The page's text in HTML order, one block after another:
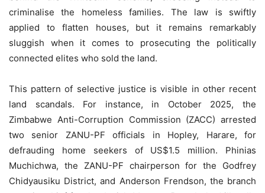
criminalise the homeless families. The law is swiftly
applied to flatten houses, but it remains remarkably
sluggish when it comes to prosecuting the politically
connected elites who sold the land.
This pattern of selective justice is visible in other recent
land scandals. For instance, in October 2025, the
Zimbabwe Anti-Corruption Commission (ZACC) arrested
two senior ZANU-PF officials in Hopley, Harare, for
defrauding home seekers of US$1.5 million. Phinias
Muchichwa, the ZANU-PF chairperson for the Godfrey
Chidyausiku District, and Anderson Frendson, the branch